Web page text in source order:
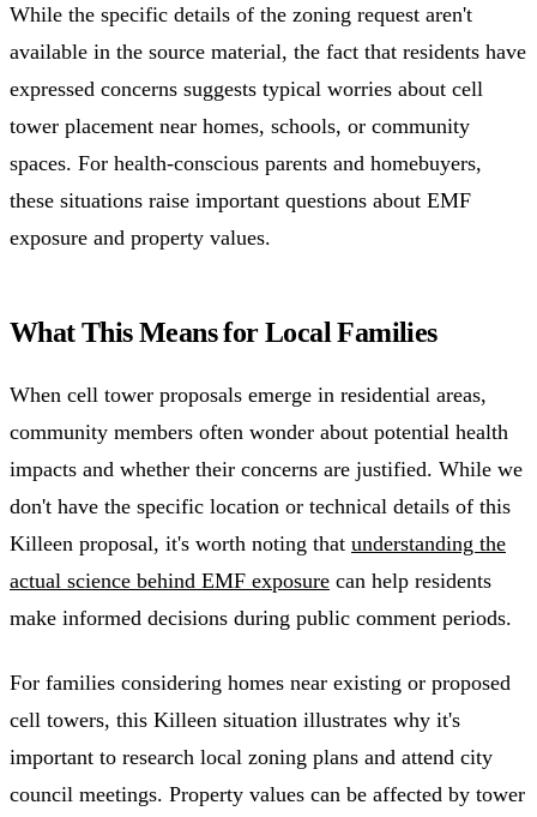
While the specific details of the zoning request aren't
available in the source material, the fact that residents have
expressed concerns suggests typical worries about cell
tower placement near homes, schools, or community
spaces. For health-conscious parents and homebuyers,
these situations raise important questions about EMF
exposure and property values.
What This Means for Local Families
When cell tower proposals emerge in residential areas,
community members often wonder about potential health
impacts and whether their concerns are justified. While we
don't have the specific location or technical details of this
Killeen proposal, it's worth noting that understanding the
actual science behind EMF exposure can help residents
make informed decisions during public comment periods.
For families considering homes near existing or proposed
cell towers, this Killeen situation illustrates why it's
important to research local zoning plans and attend city
council meetings. Property values can be affected by tower